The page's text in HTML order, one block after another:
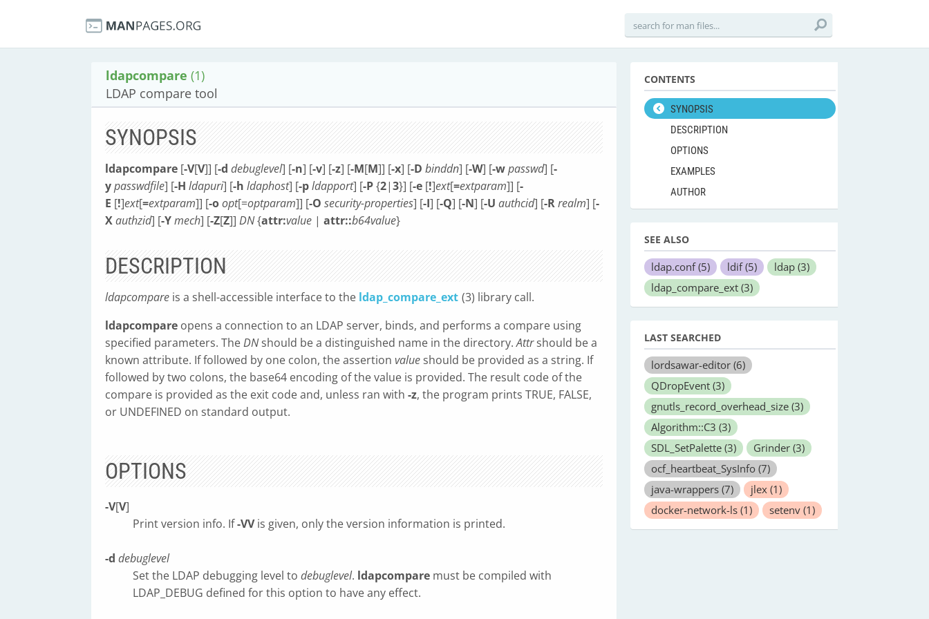
ldapcompare (1)
LDAP compare tool
SYNOPSIS
ldapcompare [-V[V]] [-d debuglevel] [-n] [-v] [-z] [-M[M]] [-x] [-D binddn] [-W] [-wpasswd] [-
ypasswdfile] [-H ldapuri] [-h ldaphost] [-pldapport] [-P{2|3}] [-e [!]ext[=extparam]] [-
E [!]ext[=extparam]] [-oopt[=optparam]] [-O security-properties] [-I] [-Q] [-N] [-U authcid] [-Rrealm] [-
Xauthzid] [-Ymech] [-Z[Z]] DN{attr:value | attr::b64value}
DESCRIPTION
ldapcompare is a shell-accessible interface to the ldap_compare_ext (3) library call.
ldapcompare opens a connection to an LDAP server, binds, and performs a compare using
specified parameters. TheDNshould be a distinguished name in the directory.Attrshould be a
known attribute. If followed by one colon, the assertion value should be provided as a string. If
followed by two colons, the base64 encoding of the value is provided. The result code of the
compare is provided as the exit code and, unless ran with -z, the program prints TRUE, FALSE,
or UNDEFINED on standard output.
OPTIONS
-V[V]
Print version info. If-VVis given, only the version information is printed.
-d debuglevel
Set the LDAP debugging level to debuglevel. ldapcompare must be compiled with
LDAP_DEBUG defined for this option to have any effect.
CONTENTS
SYNOPSIS
DESCRIPTION
OPTIONS
EXAMPLES
AUTHOR
SEE ALSO
ldap.conf(5) ldif(5) ldap (3)
ldap_compare_ext (3)
LAST SEARCHED
lordsawar-editor (6)
QDropEvent (3)
gnutls_record_overhead_size (3)
Algorithm::C3 (3)
SDL_SetPalette (3) Grinder (3)
ocf_heartbeat_SysInfo (7)
java-wrappers (7) jlex (1)
docker-network-ls (1) setenv (1)